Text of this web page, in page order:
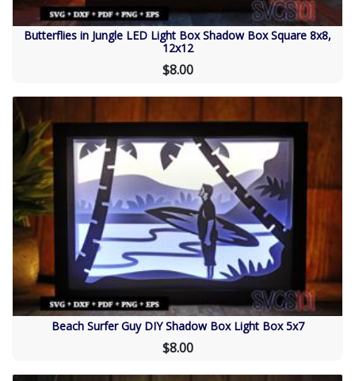
Butterflies in Jungle LED Light Box Shadow Box Square 8x8,
12x12
$8.00
Beach Surfer Guy DIY Shadow Box Light Box 5x7
$8.00